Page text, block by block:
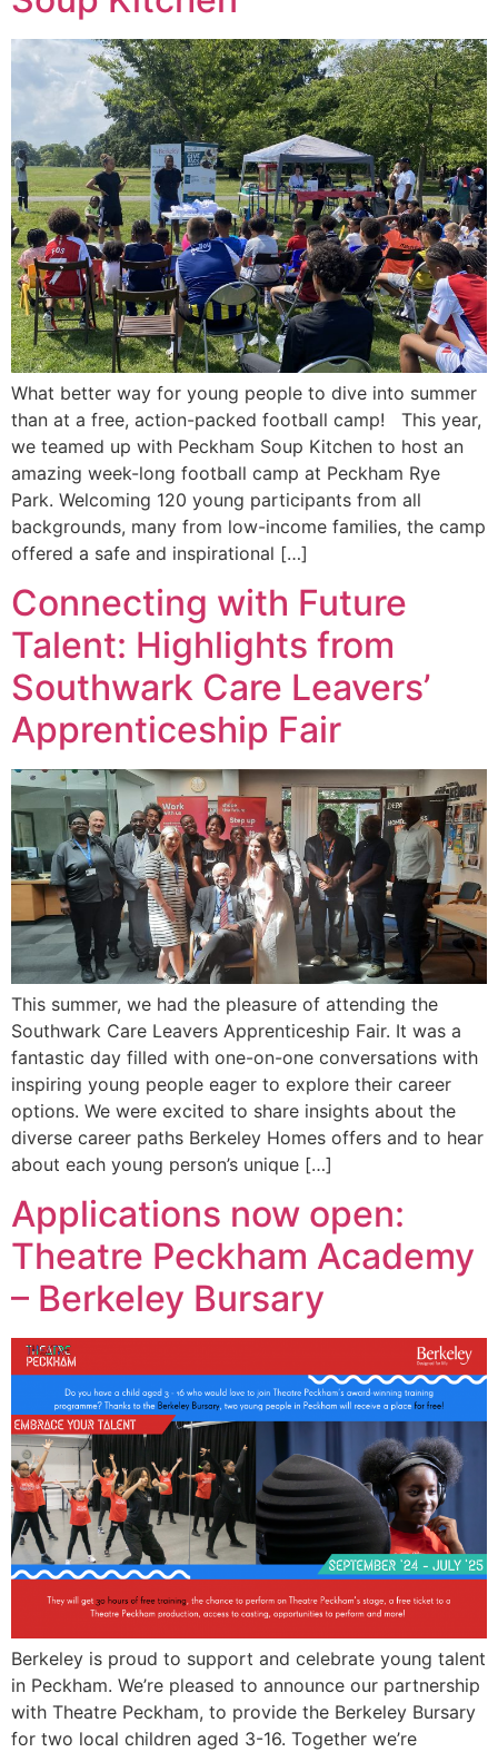
What better way for young people to dive into summer
than at a free, action-packed football camp! This year,
we teamed up with Peckham Soup Kitchen to host an
amazing week-long football camp at Peckham Rye
Park. Welcoming 120 young participants from all
backgrounds, many from low-income families, the camp
offered a safe and inspirational […]
Connecting with Future
Talent: Highlights from
Southwark Care Leavers’
Apprenticeship Fair
This summer, we had the pleasure of attending the
Southwark Care Leavers Apprenticeship Fair. It was a
fantastic day filled with one-on-one conversations with
inspiring young people eager to explore their career
options. We were excited to share insights about the
diverse career paths Berkeley Homes offers and to hear
about each young person’s unique […]
Applications now open:
Theatre Peckham Academy
– Berkeley Bursary
Berkeley is proud to support and celebrate young talent
in Peckham. We’re pleased to announce our partnership
with Theatre Peckham, to provide the Berkeley Bursary
for two local children aged 3-16. Together we’re